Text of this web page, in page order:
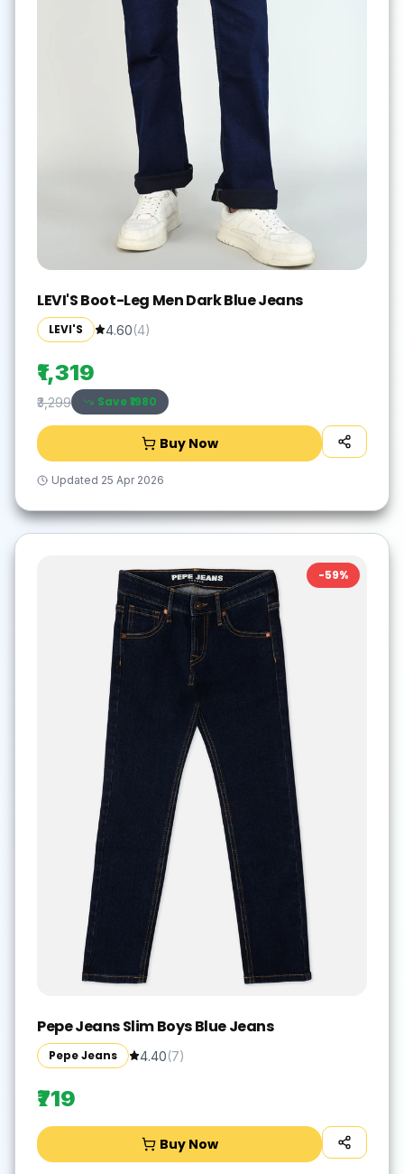
LEVI'S Boot-Leg Men Dark Blue Jeans
LEVI'S 4.60(4)
₹1,319
₹3,299 Save ₹1980
Buy Now
Updated 25 Apr 2026
-59%
Pepe Jeans Slim Boys Blue Jeans
Pepe Jeans 4.40(7)
₹719
Buy Now